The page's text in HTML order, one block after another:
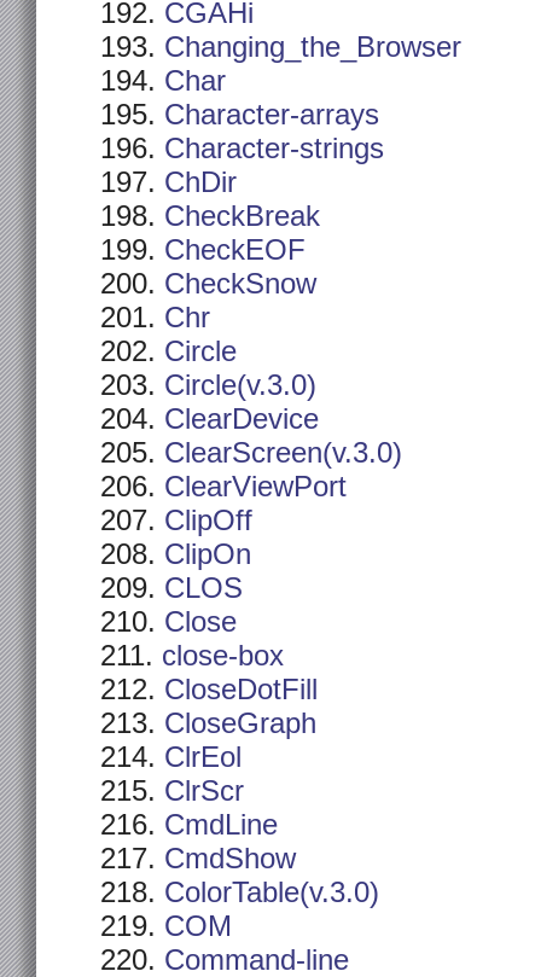
CGAHi
Changing_the_Browser
Char
Character-arrays
Character-strings
ChDir
CheckBreak
CheckEOF
CheckSnow
Chr
Circle
Circle(v.3.0)
ClearDevice
ClearScreen(v.3.0)
ClearViewPort
ClipOff
ClipOn
CLOS
Close
close-box
CloseDotFill
CloseGraph
ClrEol
ClrScr
CmdLine
CmdShow
ColorTable(v.3.0)
COM
Command-line